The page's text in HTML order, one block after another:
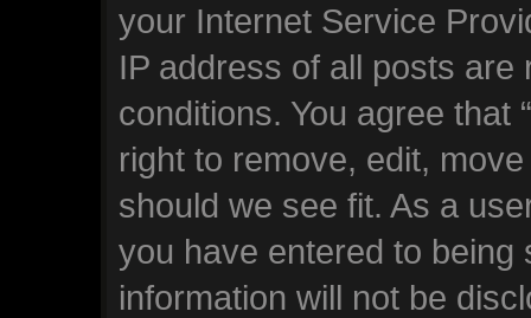
your Internet Service
IP address of all posts
conditions. You agree that
right to remove, edit,
should we see fit. As a
you have entered to being
information will not be